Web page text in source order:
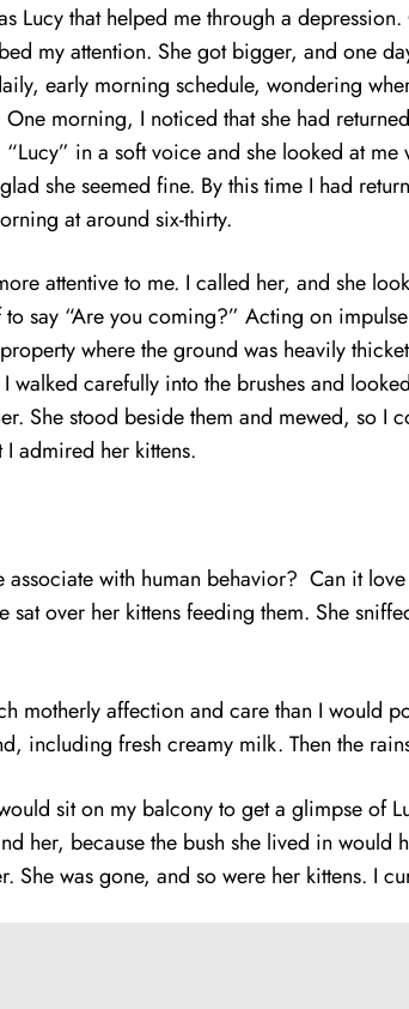
Lucy that helped me through a
my attention. She got bigger, and one
early morning schedule, wondering
morning, I noticed that she had
in a soft voice and she looked at
she seemed fine. By this time I had
at around six-thirty.
attentive to me. I called her, and she
say “Are you coming?” Acting on
where the ground was heavily
walked carefully into the brushes and
She stood beside them and mewed, so
I admired her kittens.
with human behavior? Can it
over her kittens feeding them. She
motherly affection and care than I would
including fresh creamy milk. Then the
sit on my balcony to get a glimpse of
her, because the bush she lived in
She was gone, and so were her kittens. I